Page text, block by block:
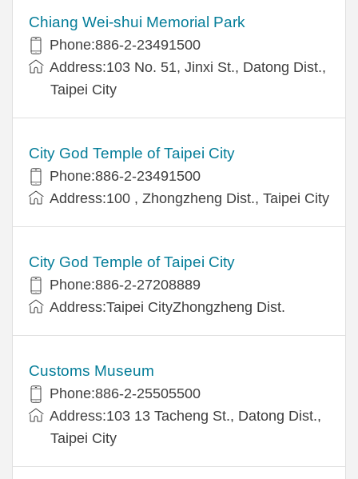
Chiang Wei-shui Memorial Park
Phone:886-2-23491500
Address:103 No. 51, Jinxi St., Datong Dist.,
Taipei City
City God Temple of Taipei City
Phone:886-2-23491500
Address:100 , Zhongzheng Dist., Taipei City
City God Temple of Taipei City
Phone:886-2-27208889
Address:Taipei CityZhongzheng Dist.
Customs Museum
Phone:886-2-25505500
Address:103 13 Tacheng St., Datong Dist.,
Taipei City